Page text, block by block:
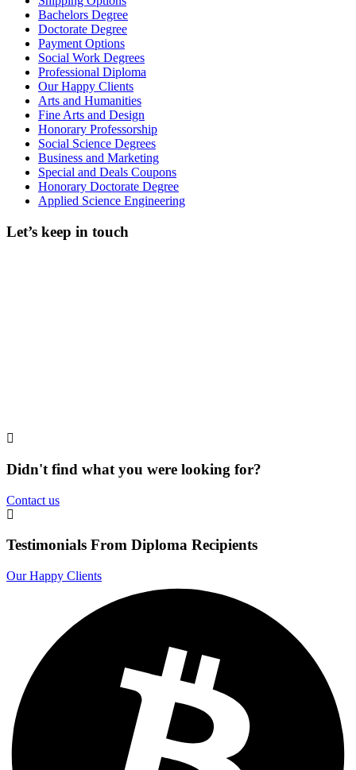
Bachelors Degree
Doctorate Degree
Payment Options
Social Work Degrees
Professional Diploma
Our Happy Clients
Arts and Humanities
Fine Arts and Design
Honorary Professorship
Social Science Degrees
Business and Marketing
Special and Deals Coupons
Honorary Doctorate Degree
Applied Science Engineering
Let’s keep in touch
Didn't find what you were looking for?
Contact us
Testimonials From Diploma Recipients
Our Happy Clients